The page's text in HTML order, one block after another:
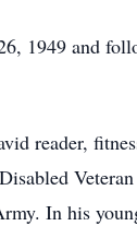
1949 and
reader,
In his